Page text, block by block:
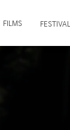
FILMS FESTIVAL